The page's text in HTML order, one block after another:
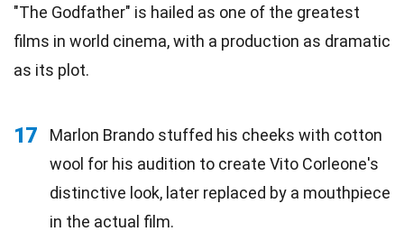
"The Godfather" is hailed as one of the greatest
films in world cinema, with a production as dramatic
as its plot.
17
Marlon Brando stuffed his cheeks with cotton
wool for his audition to create Vito Corleone's
distinctive look, later replaced by a mouthpiece
in the actual film.